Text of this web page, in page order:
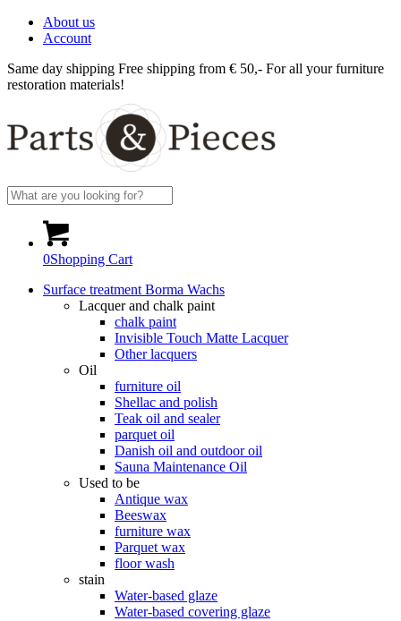
About us
Account
Same day shipping Free shipping from € 50,- For all your furniture
restoration materials!
0Shopping Cart
Surface treatment Borma Wachs
Lacquer and chalk paint
chalk paint
Invisible Touch Matte Lacquer
Other lacquers
Oil
furniture oil
Shellac and polish
Teak oil and sealer
parquet oil
Danish oil and outdoor oil
Sauna Maintenance Oil
Used to be
Antique wax
Beeswax
furniture wax
Parquet wax
floor wash
stain
Water-based glaze
Water-based covering glaze